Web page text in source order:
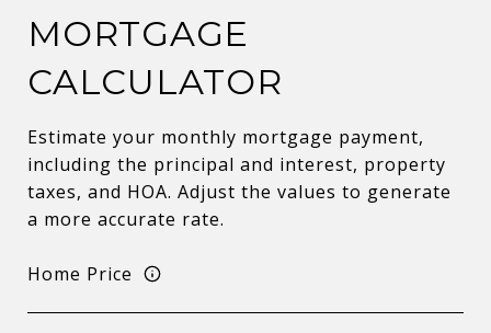
MORTGAGE
CALCULATOR
Estimate your monthly mortgage payment,
including the principal and interest, property
taxes, and HOA. Adjust the values to generate
a more accurate rate.
Home Price